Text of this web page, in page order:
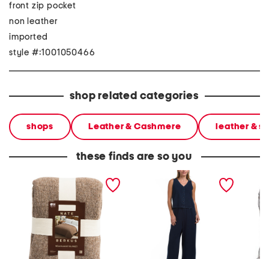
front zip pocket
non leather
imported
style #:1001050466
shop related categories
shops Leather & Cashmere leather &
these finds are so you
knit blanket
2pc light loop back french
terry front button crop top